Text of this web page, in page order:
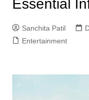
Essential
Sanchita Patil
Entertainment